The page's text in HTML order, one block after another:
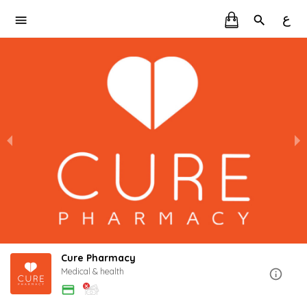
ع
Cure Pharmacy
Medical & health